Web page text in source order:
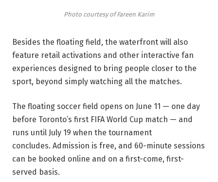
Photo courtesy of Fareen Karim
Besides the floating field, the waterfront will also
feature retail activations and other interactive fan
experiences designed to bring people closer to the
sport, beyond simply watching all the matches.
The floating soccer field opens on June 11 — one day
before Toronto’s first FIFA World Cup match — and
runs until July 19 when the tournament
concludes. Admission is free, and 60-minute sessions
can be booked online and on a first-come, first-
served basis.